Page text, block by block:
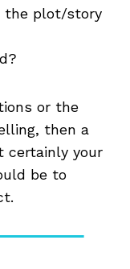
the plot/story
or the
then a
certainly your
be to